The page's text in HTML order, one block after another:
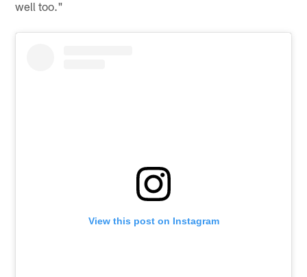
well too."
View this post on Instagram